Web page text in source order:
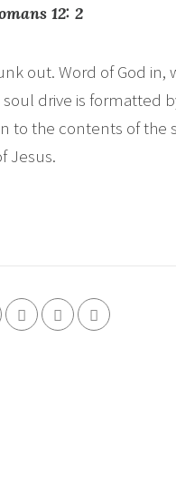
12: 2
out. Word of God
drive is formatted
to the contents of the
Jesus.